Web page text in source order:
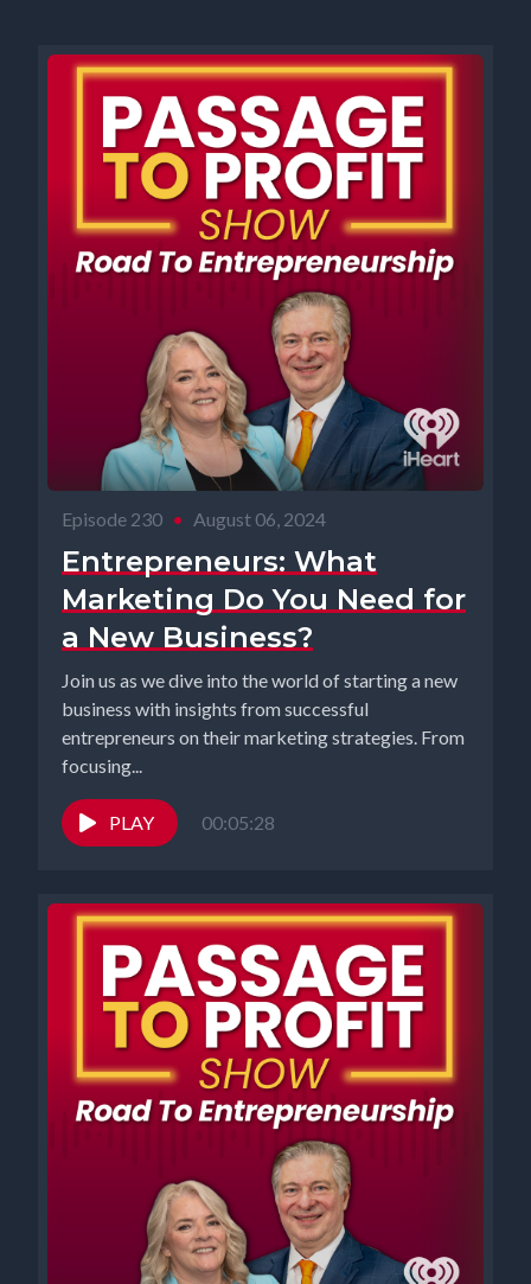
Episode 230 • August 06, 2024
Entrepreneurs: What
Marketing Do You Need for
a New Business?
Join us as we dive into the world of starting a new
business with insights from successful
entrepreneurs on their marketing strategies. From
focusing...
PLAY 00:05:28